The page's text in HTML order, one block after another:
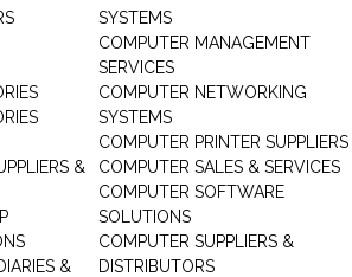
&
&
SYSTEMS
COMPUTER MANAGEMENT
SERVICES
COMPUTER NETWORKING
SYSTEMS
COMPUTER PRINTER SUPPLIERS
COMPUTER SALES & SERVICES
COMPUTER SOFTWARE
SOLUTIONS
COMPUTER SUPPLIERS &
DISTRIBUTORS